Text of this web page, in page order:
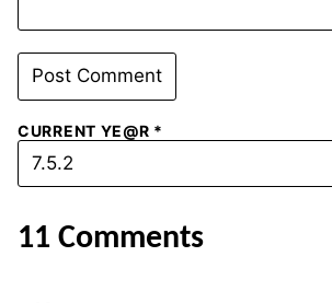
CURRENT YE@R *
11 Comments